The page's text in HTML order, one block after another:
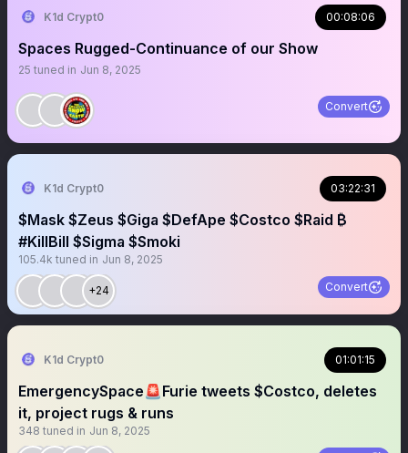
K1d Crypt0 00:08:06
Spaces Rugged-Continuance of our Show
25 tuned in Jun 8, 2025
Convert
K1d Crypt0 03:22:31
$Mask $Zeus $Giga $DefApe $Costco $Raid ₿
#KillBill $Sigma $Smoki
105.4k tuned in Jun 8, 2025
+24 Convert
K1d Crypt0 01:01:15
EmergencySpace🚨Furie tweets $Costco, deletes
it, project rugs & runs
348 tuned in Jun 8, 2025